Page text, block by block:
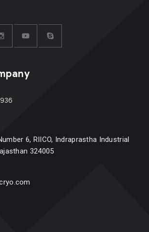
6, RIICO, Indraprastha Industrial
324005